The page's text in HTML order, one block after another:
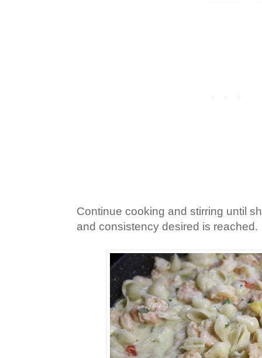
Continue cooking and stirring until
and consistency desired is reached.